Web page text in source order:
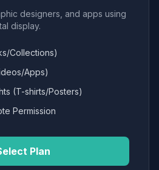
designers, and apps using
display.
Collections)
Apps)
(T-shirts/Posters)
Permission
Plan